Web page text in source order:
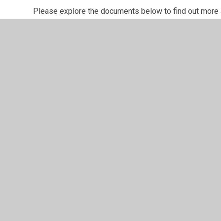
Please explore the documents below to find out more